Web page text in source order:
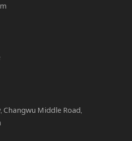
Changwu Middle Road,